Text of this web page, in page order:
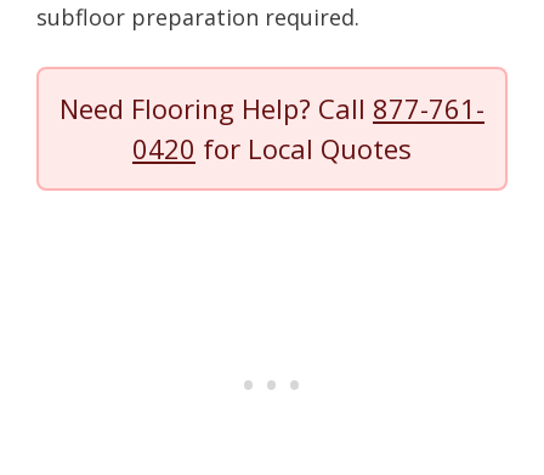
subfloor preparation required.
Need Flooring Help? Call 877-761-
0420 for Local Quotes